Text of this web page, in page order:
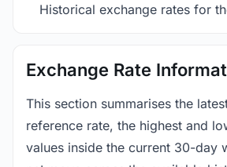
Historical exchange rates for
Exchange Rate
This section summarises the
reference rate, the highest and
values inside the current 30-day